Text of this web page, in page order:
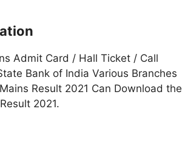
Admit Card / Hall Ticket / Call
Bank of India Various Branches
Result 2021 Can Download the
2021.